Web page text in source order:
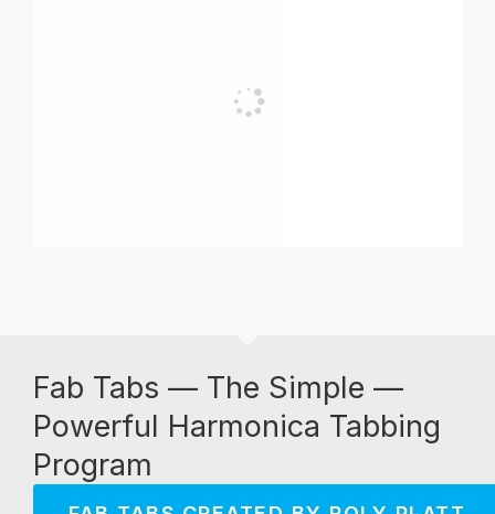
Fab Tabs — The Simple —
Powerful Harmonica Tabbing
Program